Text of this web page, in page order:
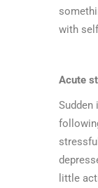
with
Acute
Sudden
little